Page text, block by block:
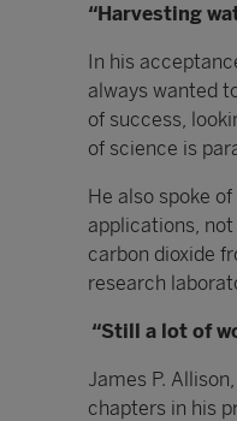
“Harvesting
In his
always wanted
of success,
of science is
He also spoke
applications,
carbon dioxide
research
“Still a lot of
James P.
chapters in his